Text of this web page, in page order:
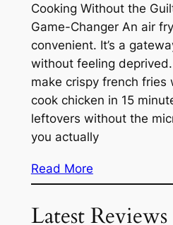
Cooking Without the
Game-Changer An air
convenient. It’s a
without feeling
make crispy french fries
cook chicken in 15
leftovers without the
you actually
Read More
Latest Reviews